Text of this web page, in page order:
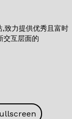
致力提供优秀且富时
交互层面的